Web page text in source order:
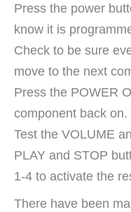
Press the power
know it is
Check to be sure
move to the next
Press the POWER
component back on.
Test the VOLUME
PLAY and STOP
1-4 to activate the
There have been